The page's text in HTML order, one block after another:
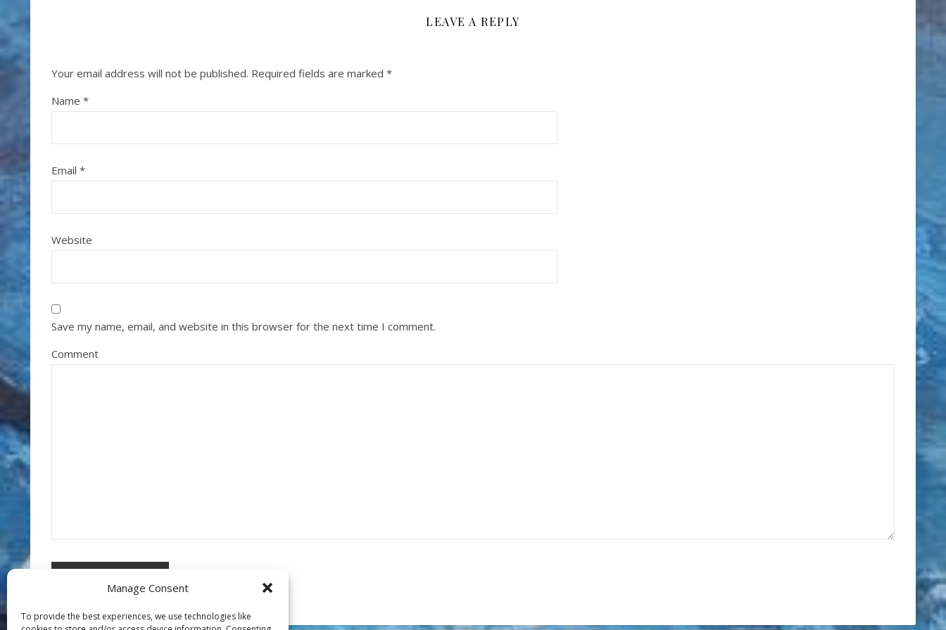
Manage Consent
To provide the best experiences, we use technologies like
LEAVE A REPLY
Your email address will not be published. Required fields are marked *
Name *
Email *
Website
Save my name, email, and website in this browser for the next time I comment.
Comment